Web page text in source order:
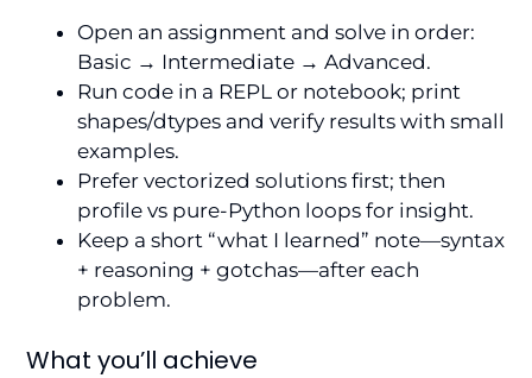
Open an assignment and solve in order:
Basic → Intermediate → Advanced.
Run code in a REPL or notebook; print
shapes/dtypes and verify results with small
examples.
Prefer vectorized solutions first; then
profile vs pure-Python loops for insight.
Keep a short “what I learned” note—syntax
+ reasoning + gotchas—after each
problem.
What you’ll achieve